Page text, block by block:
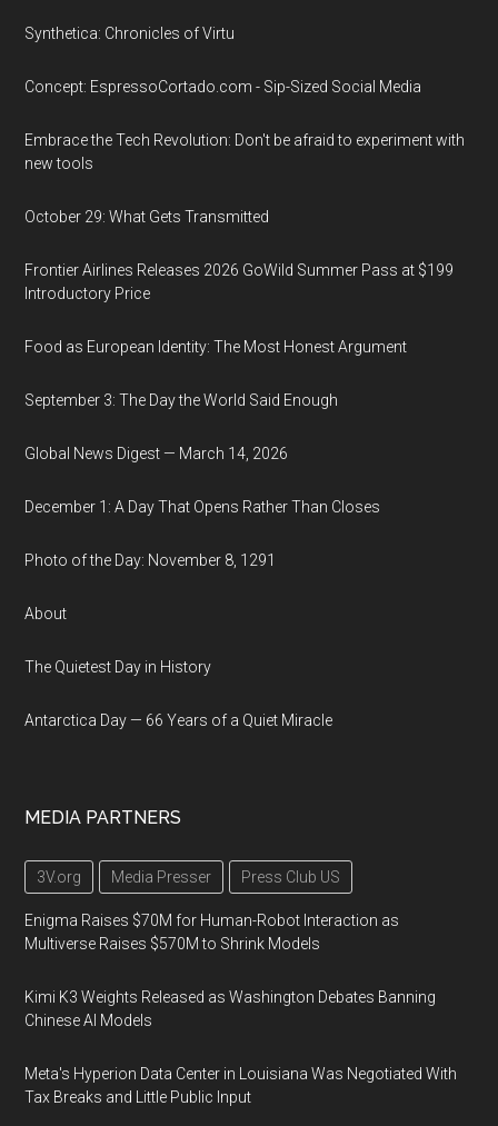
Synthetica: Chronicles of Virtu
Concept: EspressoCortado.com - Sip-Sized Social Media
Embrace the Tech Revolution: Don't be afraid to experiment with
new tools
October 29: What Gets Transmitted
Frontier Airlines Releases 2026 GoWild Summer Pass at $199
Introductory Price
Food as European Identity: The Most Honest Argument
September 3: The Day the World Said Enough
Global News Digest — March 14, 2026
December 1: A Day That Opens Rather Than Closes
Photo of the Day: November 8, 1291
About
The Quietest Day in History
Antarctica Day — 66 Years of a Quiet Miracle
MEDIA PARTNERS
3V.org Media Presser Press Club US
Enigma Raises $70M for Human-Robot Interaction as
Multiverse Raises $570M to Shrink Models
Kimi K3 Weights Released as Washington Debates Banning
Chinese AI Models
Meta's Hyperion Data Center in Louisiana Was Negotiated With
Tax Breaks and Little Public Input